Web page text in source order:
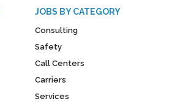
JOBS BY CATEGORY
Consulting
Safety
Call Centers
Carriers
Services